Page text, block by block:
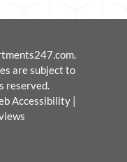
.
are subject to
reserved.
Accessibility|